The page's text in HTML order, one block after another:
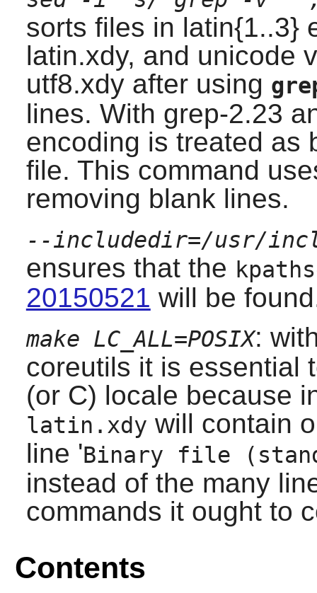
sorts files in latin{1..3}
latin.xdy, and unicode
utf8.xdy after using
lines. With grep-2.23
encoding is treated as
file. This command
removing blank lines.
--includedir=/usr/
ensures that the
20150521 will be
make LC_ALL=POSIX:
coreutils it is essential
(or C) locale because
latin.xdy will contain
line 'Binary file
instead of the many
commands it ought to
Contents